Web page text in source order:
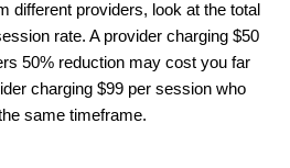
different providers, look at the total
rate. A provider charging $50
50% reduction may cost you far
charging $99 per session who
same timeframe.